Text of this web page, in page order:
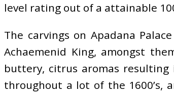
level rating out of a attainable
The carvings on Apadana
Achaemenid King, amongst
buttery, citrus aromas
throughout a lot of the 1600’s,